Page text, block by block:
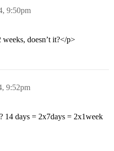
9:50pm
doesn’t it?</p>
9:52pm
days = 2x7days = 2x1week